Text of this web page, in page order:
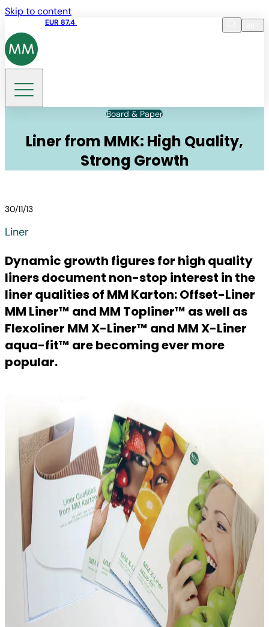
Skip to content
EUR 87.4
DE
Board & Paper
Liner from MMK: High Quality,
Strong Growth
Liner
30/11/13
Dynamic growth figures for high quality
liners document non-stop interest in the
liner qualities of MM Karton: Offset-Liner
MM Liner™ and MM Topliner™ as well as
Flexoliner MM X-Liner™ and MM X-Liner
aqua-fit™ are becoming ever more
popular.